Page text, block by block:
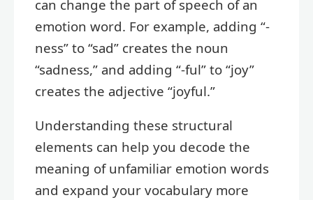
can change the part of speech of an
emotion word. For example, adding “-
ness” to “sad” creates the noun
“sadness,” and adding “-ful” to “joy”
creates the adjective “joyful.”
Understanding these structural
elements can help you decode the
meaning of unfamiliar emotion words
and expand your vocabulary more